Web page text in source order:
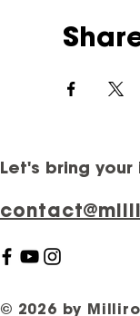
Let's bring
© 2026 by